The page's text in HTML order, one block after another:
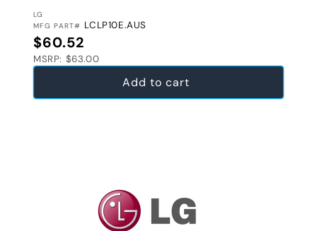
VENDOR:
LG
MFG PART# LCLP10E.AUS
Regular price
$60.52
MSRP: $63.00
Add to cart